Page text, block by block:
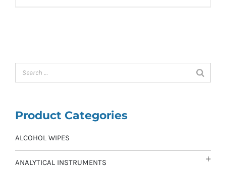
Product Categories
ALCOHOL WIPES
ANALYTICAL INSTRUMENTS